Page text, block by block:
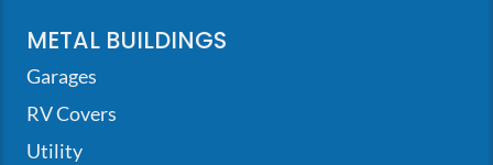
METAL BUILDINGS
Garages
RV Covers
Utility